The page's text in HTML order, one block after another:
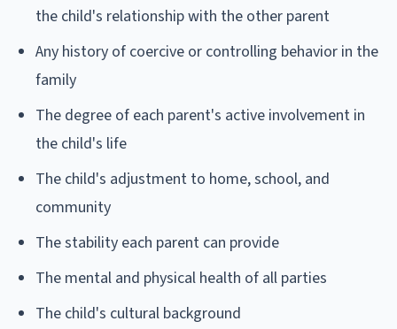
the child's relationship with the other parent
Any history of coercive or controlling behavior in the
family
The degree of each parent's active involvement in
the child's life
The child's adjustment to home, school, and
community
The stability each parent can provide
The mental and physical health of all parties
The child's cultural background